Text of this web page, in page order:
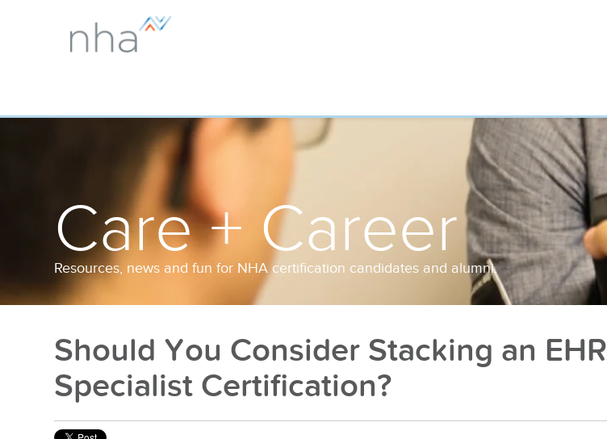
Care + Career
Resources, news and fun for NHA certification candidates and alumni.
Should You Consider Stacking an EHR
Specialist Certification?